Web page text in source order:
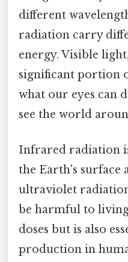
different
radiation carry
energy. Visible
significant portion
what our eyes can
see the world
Infrared radiation
the Earth's surface
ultraviolet
be harmful to
doses but is also
production in